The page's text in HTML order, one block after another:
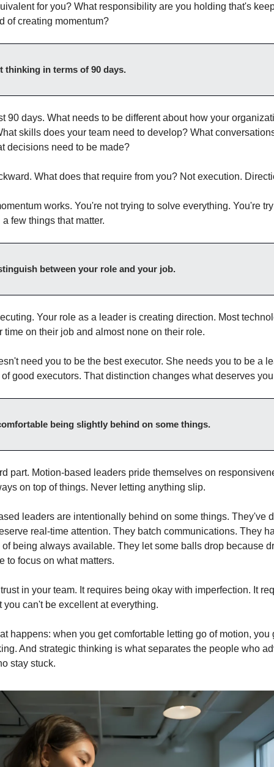
for you? What responsibility are you holding that's
of creating momentum?
thinking in terms of 90 days.
90 days. What needs to be different about how your
skills does your team need to develop? What
decisions need to be made?
What does that require from you? Not execution.
works. You're not trying to solve everything. You're
few things that matter.
between your role and your job.
Your role as a leader is creating direction. Most
time on their job and almost none on their role.
need you to be the best executor. She needs you to be a
good executors. That distinction changes what deserves
being slightly behind on some things.
part. Motion-based leaders pride themselves on
on top of things. Never letting anything slip.
leaders are intentionally behind on some things. They've
real-time attention. They batch communications. They
being always available. They let some balls drop because
to focus on what matters.
in your team. It requires being okay with imperfection. It
you can't be excellent at everything.
happens: when you get comfortable letting go of motion, you
And strategic thinking is what separates the people who
stay stuck.